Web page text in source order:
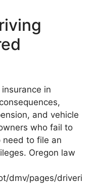
in
and vehicle
who fail to
need to file an
Oregon law
dmv/pages/driveri